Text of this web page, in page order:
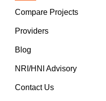
Compare Projects
Providers
Blog
NRI/HNI Advisory
Contact Us